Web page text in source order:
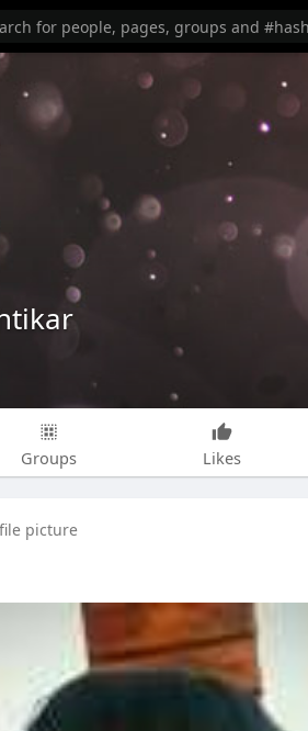
Groups Likes
picture